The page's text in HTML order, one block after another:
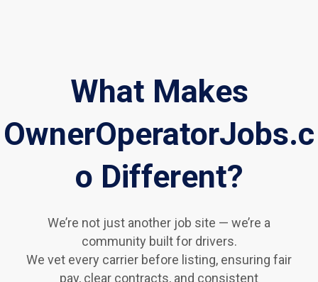
What Makes
OwnerOperatorJobs.c
o Different?
We’re not just another job site — we’re a
community built for drivers.
We vet every carrier before listing, ensuring fair
pay, clear contracts, and consistent